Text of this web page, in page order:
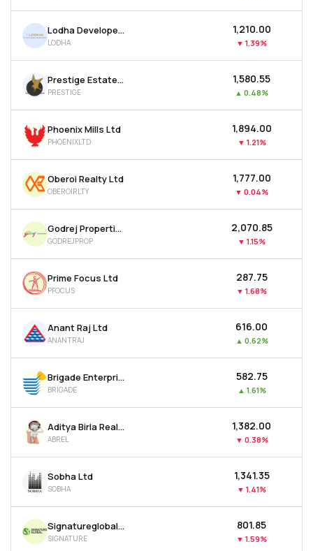
MTF
Recommendation
Lodha Developers Ltd
LODHA
₹1,210.00
▼ 1.39%
Prestige Estates Projects Ltd
PRESTIGE
₹1,580.55
▲ 0.48%
Phoenix Mills Ltd
PHOENIXLTD
₹1,894.00
▼ 1.21%
Oberoi Realty Ltd
OBEROIRLTY
₹1,777.00
▼ 0.04%
Godrej Properties Ltd
GODREJPROP
₹2,070.85
▼ 1.15%
Prime Focus Ltd
PFOCUS
₹287.75
▼ 1.68%
Anant Raj Ltd
ANANTRAJ
₹616.00
▲ 0.62%
Brigade Enterprises Ltd
BRIGADE
₹582.75
▲ 1.61%
Aditya Birla Real Estate Ltd
ABREL
₹1,382.00
▼ 0.38%
Sobha Ltd
SOBHA
₹1,341.35
▼ 1.41%
Signatureglobal India Ltd
SIGNATURE
₹801.85
▼ 1.59%